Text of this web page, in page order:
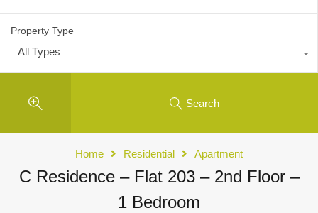
Property Type
All Types
Search
Home Residential Apartment
C Residence – Flat 203 – 2nd Floor –
1 Bedroom